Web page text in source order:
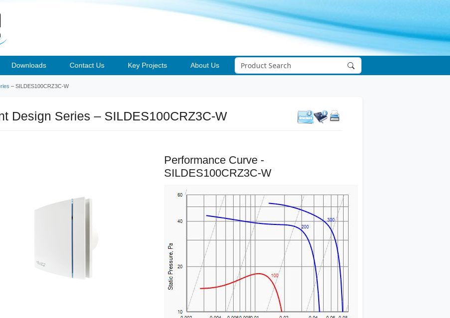
Downloads Contact Us Key Projects About Us
– SILDES100CRZ3C-W
Design Series – SILDES100CRZ3C-W
Performance Curve -
SILDES100CRZ3C-W